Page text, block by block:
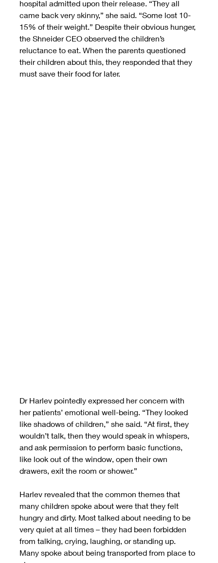
hospital admitted upon their release. “They all
came back very skinny,” she said. “Some lost 10-
15% of their weight.” Despite their obvious hunger,
the Shneider CEO observed the children’s
reluctance to eat. When the parents questioned
their children about this, they responded that they
must save their food for later.
Dr Harlev pointedly expressed her concern with
her patients’ emotional well-being. “They looked
like shadows of children,” she said. “At first, they
wouldn’t talk, then they would speak in whispers,
and ask permission to perform basic functions,
like look out of the window, open their own
drawers, exit the room or shower.”
Harlev revealed that the common themes that
many children spoke about were that they felt
hungry and dirty. Most talked about needing to be
very quiet at all times – they had been forbidden
from talking, crying, laughing, or standing up.
Many spoke about being transported from place to